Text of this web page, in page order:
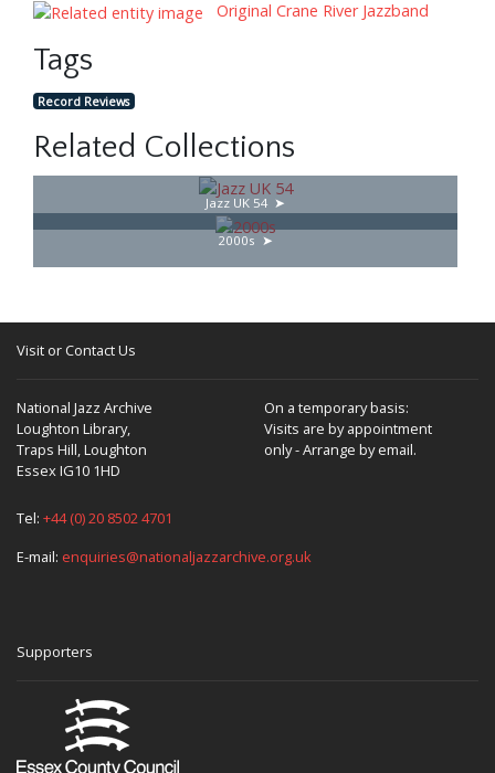
Original Crane River Jazzband
Tags
Record Reviews
Related Collections
Jazz UK 54
2000s
Visit or Contact Us
National Jazz Archive
Loughton Library,
Traps Hill, Loughton
Essex IG10 1HD
On a temporary basis:
Visits are by appointment
only - Arrange by email.
Tel: +44 (0) 20 8502 4701
E-mail: enquiries@nationaljazzarchive.org.uk
Supporters